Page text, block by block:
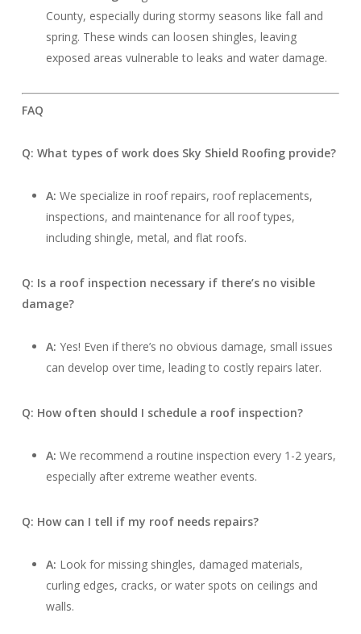
County, especially during stormy seasons like fall and
spring. These winds can loosen shingles, leaving
exposed areas vulnerable to leaks and water damage.
FAQ
Q: What types of work does Sky Shield Roofing provide?
A: We specialize in roof repairs, roof replacements,
inspections, and maintenance for all roof types,
including shingle, metal, and flat roofs.
Q: Is a roof inspection necessary if there’s no visible
damage?
A: Yes! Even if there’s no obvious damage, small issues
can develop over time, leading to costly repairs later.
Q: How often should I schedule a roof inspection?
A: We recommend a routine inspection every 1-2 years,
especially after extreme weather events.
Q: How can I tell if my roof needs repairs?
A: Look for missing shingles, damaged materials,
curling edges, cracks, or water spots on ceilings and
walls.